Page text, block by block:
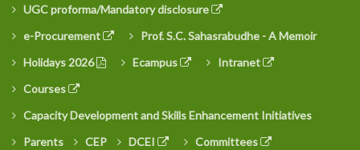
UGC proforma/Mandatory disclosure
e-Procurement
Prof. S.C. Sahasrabudhe - A Memoir
Holidays 2026
Ecampus
Intranet
Courses
Capacity Development and Skills Enhancement Initiatives
Parents
CEP DCEI
Committees